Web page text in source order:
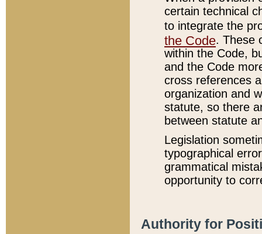
certain technical
to integrate the
the Code. These
within the Code,
and the Code
cross references
organization and
statute, so there
between statute
Legislation
typographical
grammatical
opportunity to
Authority for